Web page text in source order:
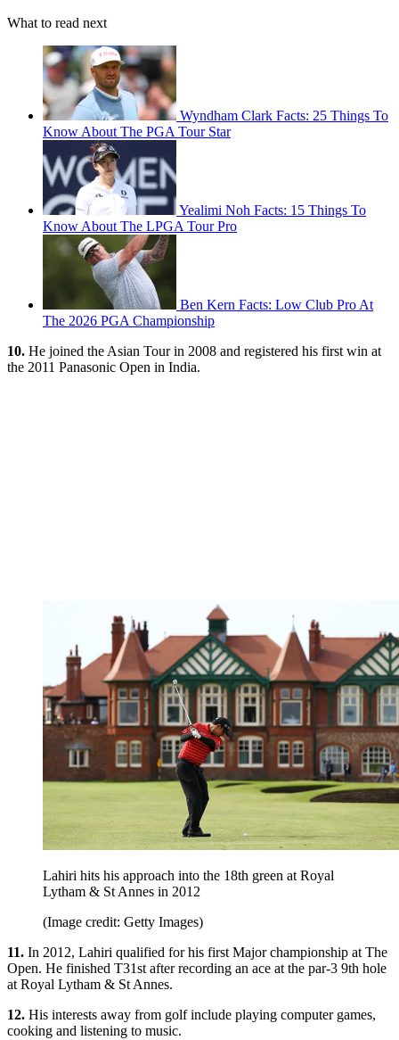
What to read next
Wyndham Clark Facts: 25 Things To
Know About The PGA Tour Star
Yealimi Noh Facts: 15 Things To
Know About The LPGA Tour Pro
Ben Kern Facts: Low Club Pro At
The 2026 PGA Championship
10. He joined the Asian Tour in 2008 and registered his first win at
the 2011 Panasonic Open in India.
Lahiri hits his approach into the 18th green at Royal
Lytham & St Annes in 2012
(Image credit: Getty Images)
11. In 2012, Lahiri qualified for his first Major championship at The
Open. He finished T31st after recording an ace at the par-3 9th hole
at Royal Lytham & St Annes.
12. His interests away from golf include playing computer games,
cooking and listening to music.